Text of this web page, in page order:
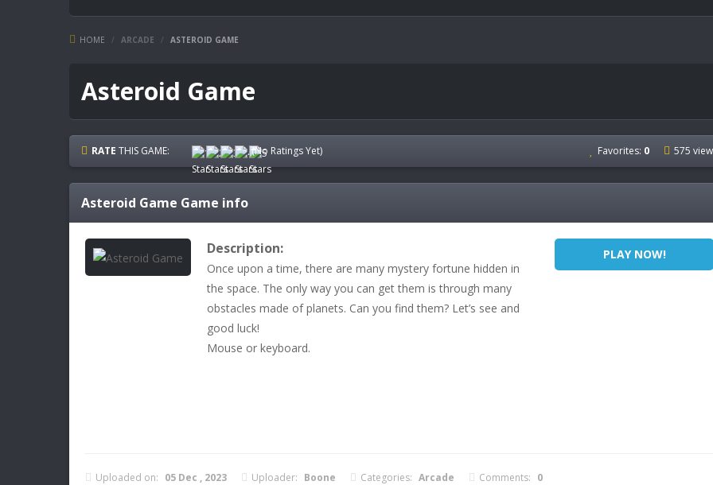
HOME / ARCADE / ASTEROID GAME
Asteroid Game
RATE THIS GAME: (No Ratings Yet) Favorites: 0 575
Asteroid Game Game info
Description:
Once upon a time, there are many mystery fortune hidden in
the space. The only way you can get them is through many
obstacles made of planets. Can you find them? Let’s see and
good luck!
Mouse or keyboard.
PLAY NOW!
Uploaded on: 05 Dec , 2023 Uploader: Boone Categories: Arcade Comments: 0